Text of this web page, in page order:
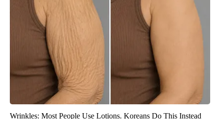
Wrinkles: Most People Use Lotions. Koreans Do This Instead